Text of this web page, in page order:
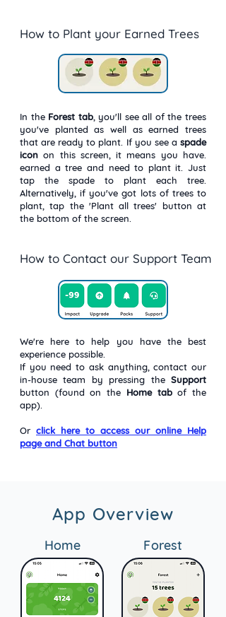
How to Plant your Earned Trees
In the Forest tab, you'll see all of the trees
you've planted as well as earned trees
that are ready to plant. If you see a spade
icon on this screen, it means you have.
earned a tree and need to plant it. Just
tap the spade to plant each tree.
Alternatively, if you've got lots of trees to
plant, tap the 'Plant all trees' button at
the bottom of the screen.
How to Contact our Support Team
We're here to help you have the best
experience possible.
If you need to ask anything, contact our
in-house team by pressing the Support
button (found on the Home tabof the
app).
Or click here to access our online Help
page and Chat button
App Overview
Home Forest